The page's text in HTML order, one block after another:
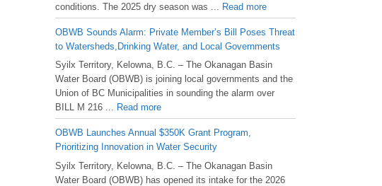
conditions. The 2025 dry season was ...
Read more
OBWB Sounds Alarm: Private Member’s Bill Poses Threat
to Watersheds,Drinking Water, and Local Governments
Syilx Territory, Kelowna, B.C. – The Okanagan Basin
Water Board (OBWB) is joining local governments and the
Union of BC Municipalities in sounding the alarm over
BILL M 216 ... Read more
OBWB Launches Annual $350K Grant Program,
Prioritizing Innovation in Water Security
Syilx Territory, Kelowna, B.C. – The Okanagan Basin
Water Board (OBWB) has opened its intake for the 2026